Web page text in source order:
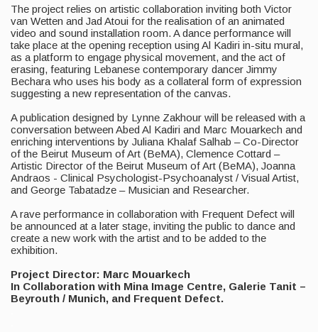
The project relies on artistic collaboration inviting both Victor
van Wetten and Jad Atoui for the realisation of an animated
video and sound installation room. A dance performance will
take place at the opening reception using Al Kadiri in-situ mural,
as a platform to engage physical movement, and the act of
erasing, featuring Lebanese contemporary dancer Jimmy
Bechara who uses his body as a collateral form of expression
suggesting a new representation of the canvas.
A publication designed by Lynne Zakhour will be released with a
conversation between Abed Al Kadiri and Marc Mouarkech and
enriching interventions by Juliana Khalaf Salhab – Co-Director
of the Beirut Museum of Art (BeMA), Clemence Cottard –
Artistic Director of the Beirut Museum of Art (BeMA), Joanna
Andraos - Clinical Psychologist-Psychoanalyst / Visual Artist,
and George Tabatadze – Musician and Researcher.
A rave performance in collaboration with Frequent Defect will
be announced at a later stage, inviting the public to dance and
create a new work with the artist and to be added to the
exhibition.
Project Director: Marc Mouarkech
In Collaboration with Mina Image Centre, Galerie Tanit –
Beyrouth / Munich, and Frequent Defect.